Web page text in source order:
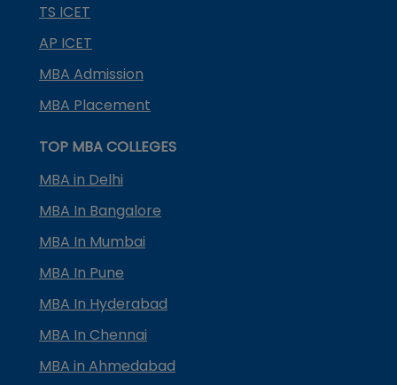
TS ICET
AP ICET
MBA Admission
MBA Placement
TOP MBA COLLEGES
MBA in Delhi
MBA In Bangalore
MBA In Mumbai
MBA In Pune
MBA In Hyderabad
MBA In Chennai
MBA in Ahmedabad